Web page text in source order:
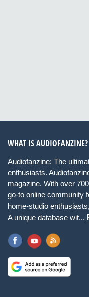
WHAT IS AUDIOFANZINE?
Audiofanzine: The
enthusiasts.
magazine. With over
go-to online community
home-studio
A unique database wit...